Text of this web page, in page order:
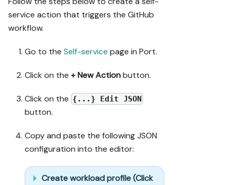
service action that triggers the GitHub
workflow.
Go to the Self-service page in Port.
Click on the + New Actionbutton.
Click on the {...} Edit JSON
button.
Copy and paste the following JSON
configuration into the editor:
Create workload profile (Click